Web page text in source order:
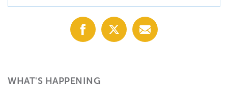
Share
with
Share
with
Share
with
WHAT'S HAPPENING